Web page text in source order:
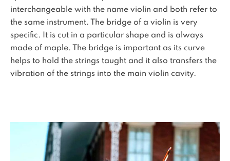
interchangeable with the name violin and both refer to
the same instrument. The bridge of a violin is very
specific. It is cut in a particular shape and is always
made of maple. The bridge is important as its curve
helps to hold the strings taught and it also transfers the
vibration of the strings into the main violin cavity.